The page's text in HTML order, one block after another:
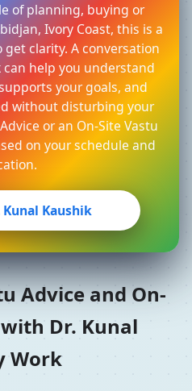
of planning, buying or
Ivory Coast, this is a
clarity. A conversation
can help you understand
your goals, and
without disturbing your
or an On-Site Vastu
on your schedule and
Kaushik
Advice and On-
Dr. Kunal
Work